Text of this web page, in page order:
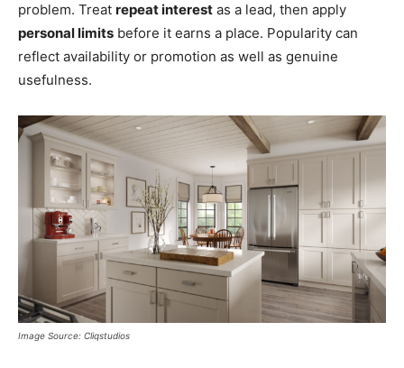
problem. Treat repeat interest as a lead, then apply
personal limits before it earns a place. Popularity can
reflect availability or promotion as well as genuine
usefulness.
Image Source: Cliqstudios